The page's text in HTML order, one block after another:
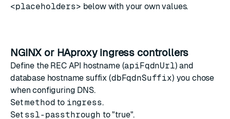
<placeholders> below with your own values.
NGINX or HAproxy ingress controllers
Define the REC API hostname (apiFqdnUrl) and
database hostname suffix (dbFqdnSuffix) you chose
when configuring DNS.
Setmethod to ingress.
Set ssl-passthrough to "true".